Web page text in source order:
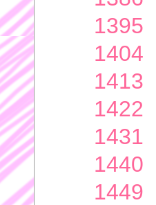
1395
1404
1413
1422
1431
1440
1449